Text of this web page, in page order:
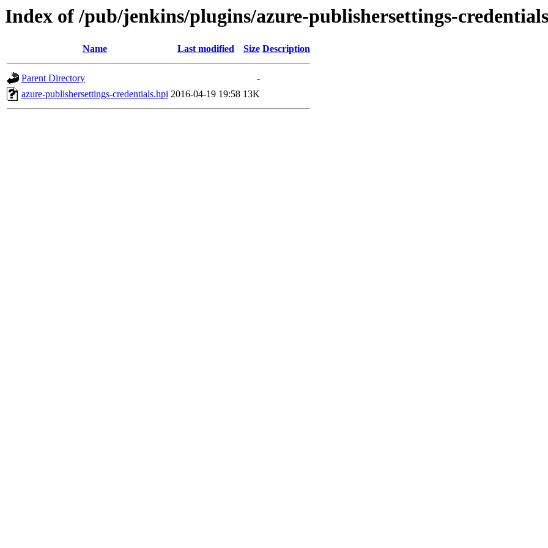
Index of /pub/jenkins/plugins/azure-publishersettings-
Name Last modified Size Description
Parent Directory
-
azure-publishersettings-credentials.hpi 2016-04-19 19:58 13K